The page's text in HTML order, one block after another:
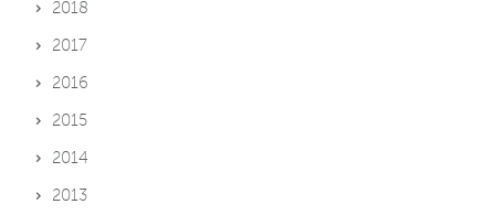
2018
2017
2016
2015
2014
2013